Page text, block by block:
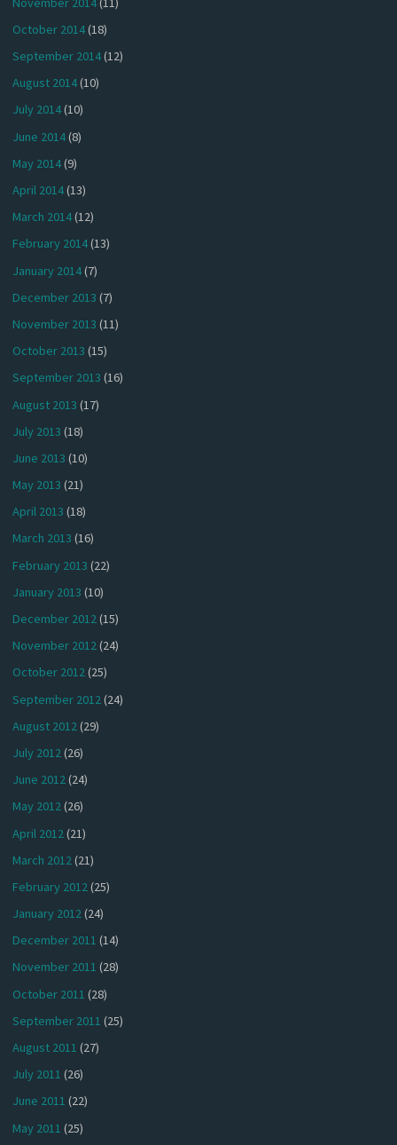
October 2014(18)
September 2014(12)
August 2014(10)
July 2014(10)
June 2014(8)
May 2014(9)
April 2014(13)
March 2014(12)
February 2014(13)
January 2014(7)
December 2013 (7)
November 2013 (11)
October 2013 (15)
September 2013 (16)
August 2013 (17)
July 2013 (18)
June 2013 (10)
May 2013 (21)
April 2013 (18)
March 2013 (16)
February 2013 (22)
January 2013 (10)
December 2012(15)
November 2012(24)
October 2012(25)
September 2012(24)
August 2012(29)
July 2012(26)
June 2012(24)
May 2012(26)
April 2012 (21)
March 2012(21)
February 2012(25)
January 2012(24)
December 2011 (14)
November 2011 (28)
October 2011 (28)
September 2011 (25)
August 2011 (27)
July 2011 (26)
June 2011 (22)
May 2011 (25)